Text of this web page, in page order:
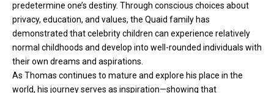
predetermine one’s destiny. Through conscious choices about
privacy, education, and values, the Quaid family has
demonstrated that celebrity children can experience relatively
normal childhoods and develop into well-rounded individuals with
their own dreams and aspirations.
As Thomas continues to mature and explore his place in the
world, his journey serves as inspiration—showing that